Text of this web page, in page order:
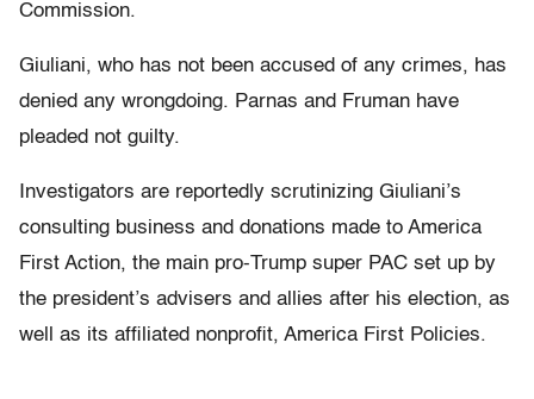
Commission.
Giuliani, who has not been accused of any crimes, has
denied any wrongdoing. Parnas and Fruman have
pleaded not guilty.
Investigators are reportedly scrutinizing Giuliani’s
consulting business and donations made to America
First Action, the main pro-Trump super PAC set up by
the president’s advisers and allies after his election, as
well as its affiliated nonprofit, America First Policies.